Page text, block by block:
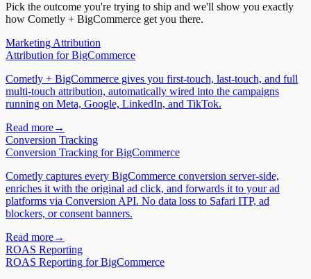
Pick the outcome you're trying to ship and we'll show you exactly
how Cometly + BigCommerce get you there.
Marketing Attribution
Attribution forBigCommerce
Cometly + BigCommerce gives you first-touch, last-touch, and full
multi-touch attribution, automatically wired into the campaigns
running on Meta, Google, LinkedIn, and TikTok.
Read more→
Conversion Tracking
Conversion Tracking forBigCommerce
Cometly captures every BigCommerce conversion server-side,
enriches it with the original ad click, and forwards it to your ad
platforms via Conversion API. No data loss to Safari ITP, ad
blockers, or consent banners.
Read more→
ROAS Reporting
ROAS Reporting forBigCommerce